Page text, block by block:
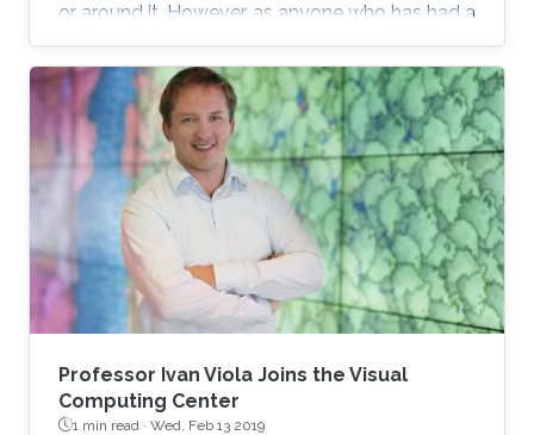
or around it. However, as anyone who has had a
medical magnetic resonance imaging scan will
recall, this type of 3D reconstruction requires
the subject to be motionless throughout the
capture process, which can take minutes.
Capturing a 3D structure that changes or
deforms over time is much more difficult, and
existing approaches often yield reconstructions
marred by image artifacts and
Professor Ivan Viola Joins the Visual
Computing Center
1 min read · Wed, Feb 13 2019